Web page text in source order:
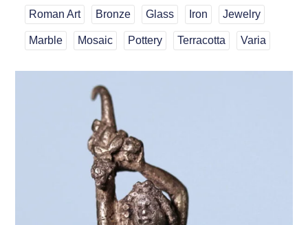
Roman Art Bronze Glass Iron Jewelry
Marble Mosaic Pottery Terracotta Varia